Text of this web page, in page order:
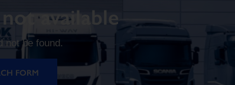
available
not be found.
FORM